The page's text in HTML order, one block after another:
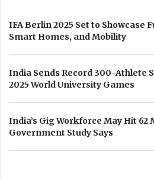
IFA Berlin 2025 Set to Showcase
Smart Homes, and Mobility
India Sends Record 300-Athlete
2025 World University Games
India’s Gig Workforce May Hit 62
Government Study Says